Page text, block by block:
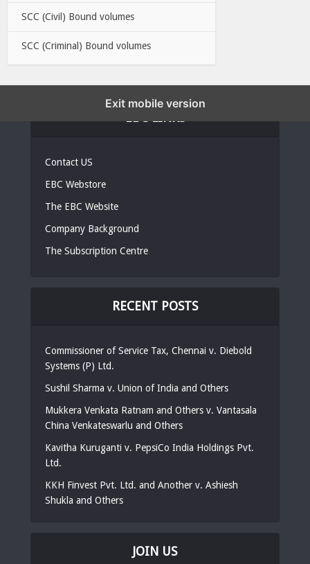
SCC (Civil) Bound volumes
SCC (Criminal) Bound volumes
Contact US
EBC Webstore
The EBC Website
Company Background
The Subscription Centre
RECENT POSTS
Commissioner of Service Tax, Chennai v. Diebold
Systems (P) Ltd.
Sushil Sharma v. Union of India and Others
Mukkera Venkata Ratnam and Others v. Vantasala
China Venkateswarlu and Others
Kavitha Kuruganti v. PepsiCo India Holdings Pvt.
Ltd.
KKH Finvest Pvt. Ltd. and Another v. Ashiesh
Shukla and Others
JOIN US
Exit mobile version